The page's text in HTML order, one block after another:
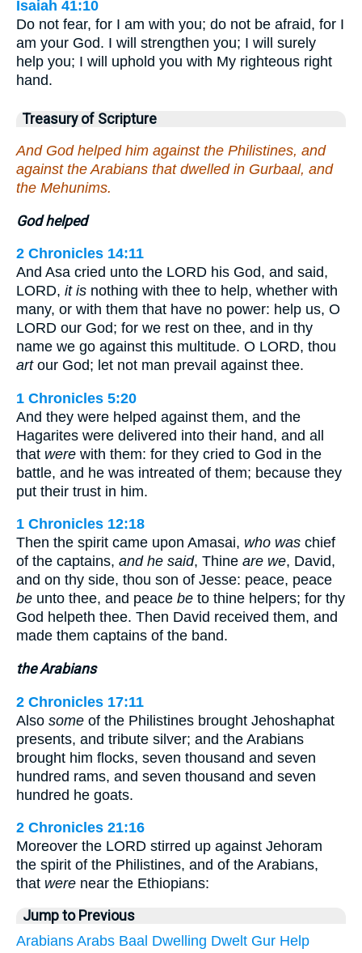
Isaiah 41:10
Do not fear, for I am with you; do not be afraid, for I
am your God. I will strengthen you; I will surely
help you; I will uphold you with My righteous right
hand.
Treasury of Scripture
And God helped him against the Philistines, and
against the Arabians that dwelled in Gurbaal, and
the Mehunims.
God helped
2 Chronicles 14:11
And Asa cried unto the LORD his God, and said,
LORD, it is nothing with thee to help, whether with
many, or with them that have no power: help us, O
LORD our God; for we rest on thee, and in thy
name we go against this multitude. O LORD, thou
artour God; let not man prevail against thee.
1 Chronicles 5:20
And they were helped against them, and the
Hagarites were delivered into their hand, and all
that were with them: for they cried to God in the
battle, and he was intreated of them; because they
put their trust in him.
1 Chronicles 12:18
Then the spirit came upon Amasai, who was chief
of the captains, and he said, Thine are we, David,
and on thy side, thou son of Jesse: peace, peace
be unto thee, and peace be to thine helpers; for thy
God helpeth thee. Then David received them, and
made them captains of the band.
the Arabians
2 Chronicles 17:11
Also some of the Philistines brought Jehoshaphat
presents, and tribute silver; and the Arabians
brought him flocks, seven thousand and seven
hundred rams, and seven thousand and seven
hundred he goats.
2 Chronicles 21:16
Moreover the LORD stirred up against Jehoram
the spirit of the Philistines, and of the Arabians,
that were near the Ethiopians:
Jump to Previous
Arabians Arabs Baal Dwelling Dwelt Gur Help